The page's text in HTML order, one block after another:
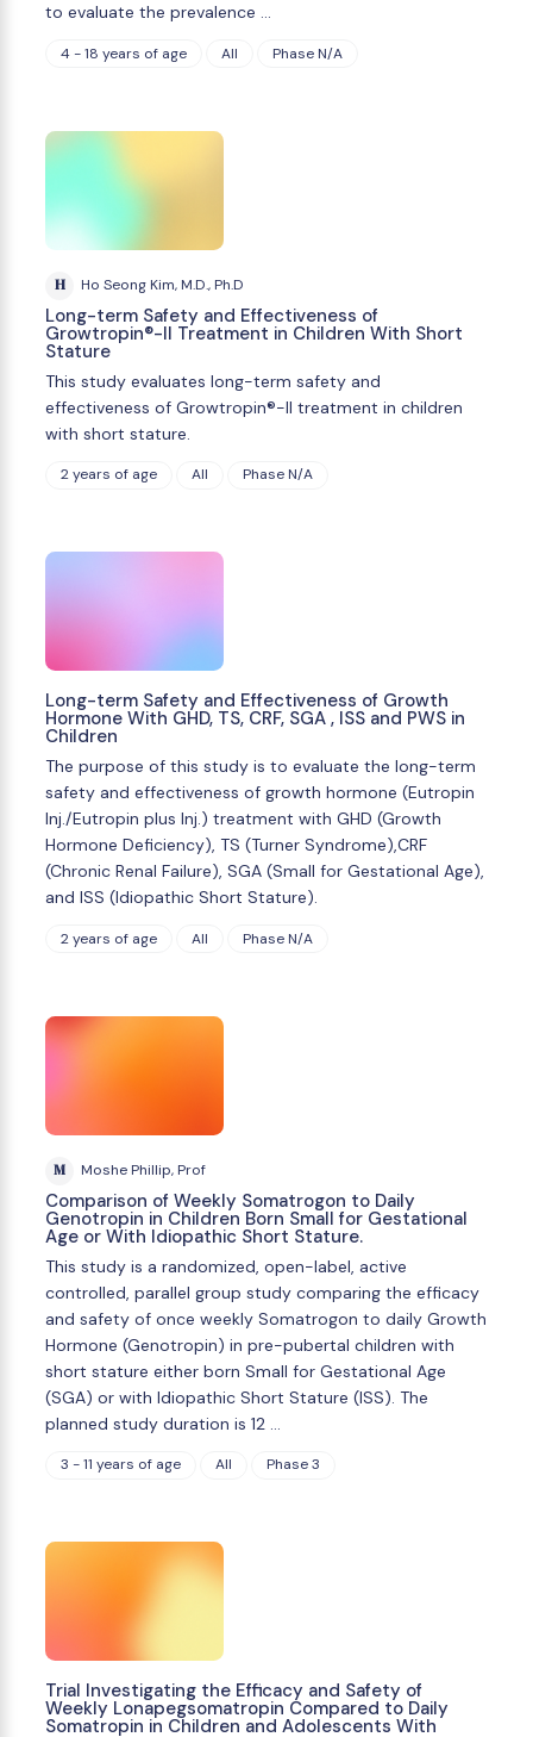
to evaluate the prevalence …
4 - 18 years of age All Phase N/A
H Ho Seong Kim, M.D., Ph.D
Long-term Safety and Effectiveness of
Growtropin®-II Treatment in Children With Short
Stature
This study evaluates long-term safety and
effectiveness of Growtropin®-II treatment in children
with short stature.
2 years of age All Phase N/A
Long-term Safety and Effectiveness of Growth
Hormone With GHD, TS, CRF, SGA , ISS and PWS in
Children
The purpose of this study is to evaluate the long-term
safety and effectiveness of growth hormone (Eutropin
Inj./Eutropin plus Inj.) treatment with GHD (Growth
Hormone Deficiency), TS (Turner Syndrome),CRF
(Chronic Renal Failure), SGA (Small for Gestational Age),
and ISS (Idiopathic Short Stature).
2 years of age All Phase N/A
M Moshe Phillip, Prof
Comparison of Weekly Somatrogon to Daily
Genotropin in Children Born Small for Gestational
Age or With Idiopathic Short Stature.
This study is a randomized, open-label, active
controlled, parallel group study comparing the efficacy
and safety of once weekly Somatrogon to daily Growth
Hormone (Genotropin) in pre-pubertal children with
short stature either born Small for Gestational Age
(SGA) or with Idiopathic Short Stature (ISS). The
planned study duration is 12 …
3 - 11 years of age All Phase 3
Trial Investigating the Efficacy and Safety of
Weekly Lonapegsomatropin Compared to Daily
Somatropin in Children and Adolescents With